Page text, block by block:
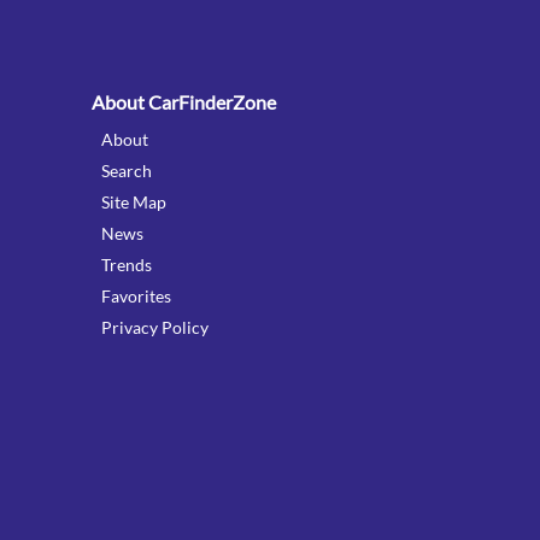
About CarFinderZone
About
Search
Site Map
News
Trends
Favorites
Privacy Policy